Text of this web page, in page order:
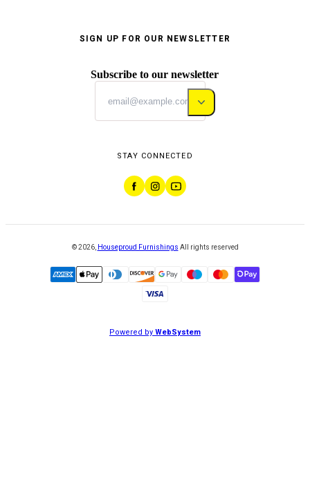
SIGN UP FOR OUR NEWSLETTER
Subscribe to our newsletter
STAY CONNECTED
©2026, Houseproud Furnishings All rights reserved
Powered byWebSystem